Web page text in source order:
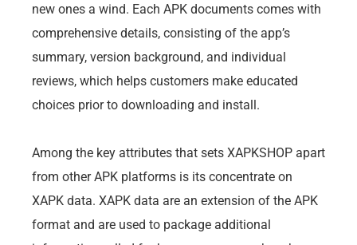
new ones a wind. Each APK documents comes with
comprehensive details, consisting of the app’s
summary, version background, and individual
reviews, which helps customers make educated
choices prior to downloading and install.
Among the key attributes that sets XAPKSHOP apart
from other APK platforms is its concentrate on
XAPK data. XAPK data are an extension of the APK
format and are used to package additional